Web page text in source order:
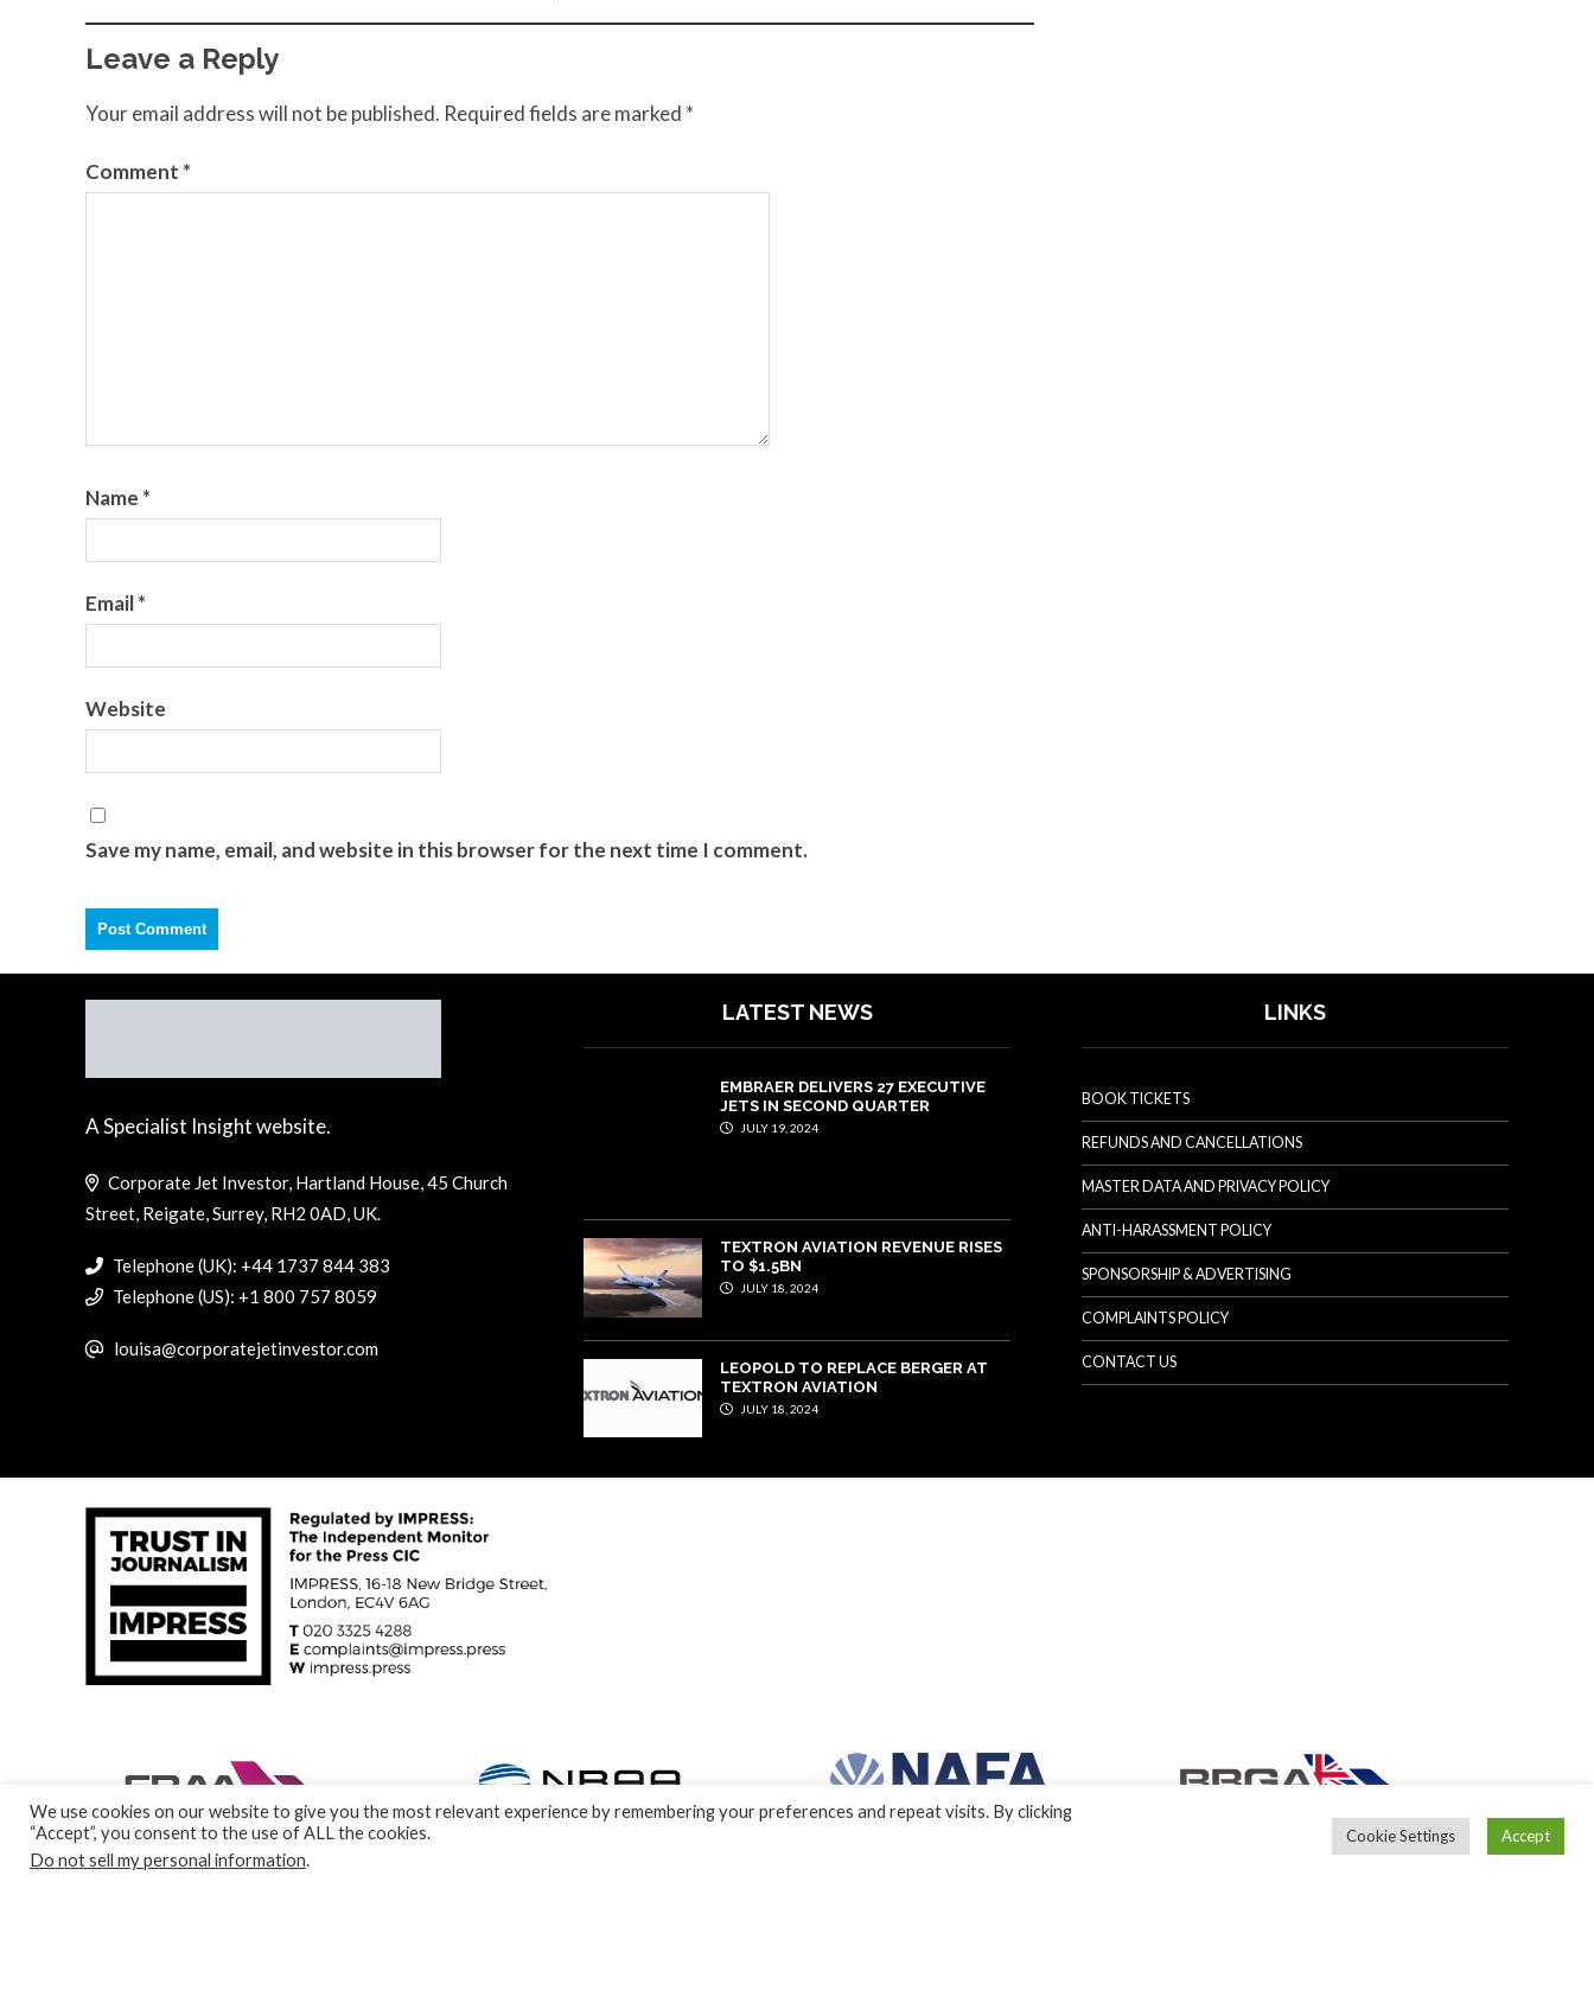
Leave a Reply
Your email address will not be published. Required fields are marked *
Comment *
Name *
Email*
Website
Save my name, email, and website in this browser for the next time I comment.
Back to top
A Specialist Insight website.
Corporate Jet Investor, Hartland House, 45 Church
Street, Reigate, Surrey, RH2 0AD, UK.
Telephone (UK): +44 1737 844 383
Telephone (US): +1 800 757 8059
louisa@corporatejetinvestor.com
LATEST NEWS
EMBRAER DELIVERS 27 EXECUTIVE
JETS IN SECOND QUARTER
JULY 19, 2024
TEXTRON AVIATION REVENUE RISES
TO $1.5BN
JULY 18, 2024
LEOPOLD TO REPLACE BERGER AT
TEXTRON AVIATION
JULY 18, 2024
LINKS
BOOK TICKETS
REFUNDS AND CANCELLATIONS
MASTER DATA AND PRIVACY POLICY
ANTI-HARASSMENT POLICY
SPONSORSHIP & ADVERTISING
COMPLAINTS POLICY
CONTACT US
We use cookies on our website to give you the most relevant experience by remembering your preferences and repeat visits. By clicking
“Accept”, you consent to the use of ALL the cookies.
Do not sell my personal information.
Cookie Settings Accept